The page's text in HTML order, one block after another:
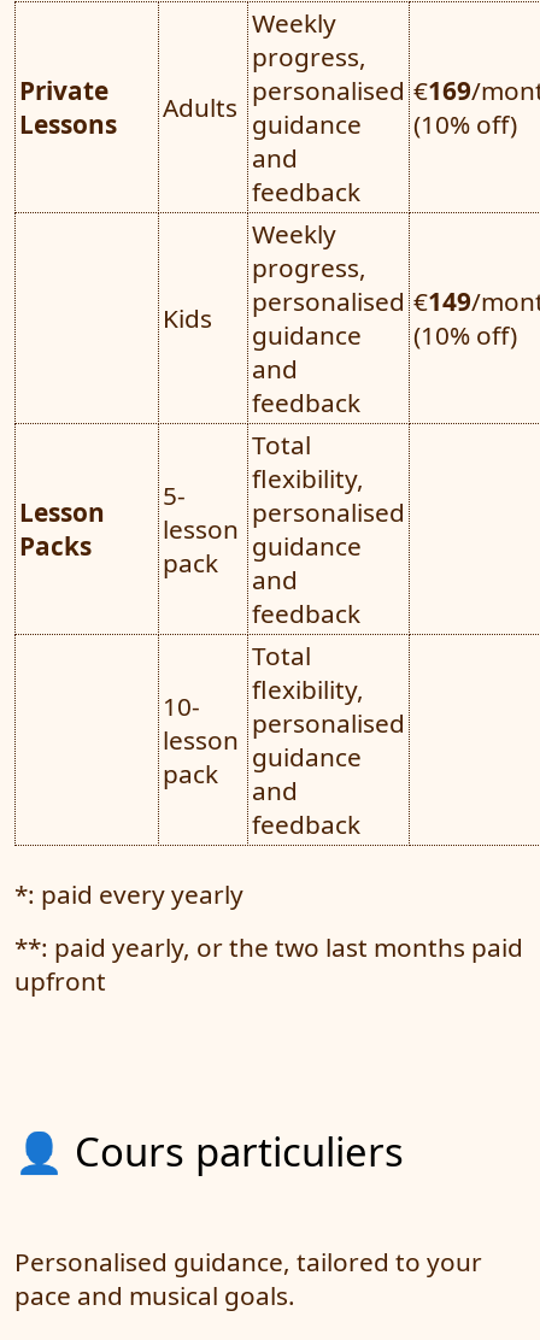
Private
Lessons
Adults
Weekly
progress,
personalised
guidance
and
feedback
€169/
(10% off)
Kids
Weekly
progress,
personalised
guidance
and
feedback
€149/
(10% off)
Lesson
Packs
5-
lesson
pack
Total
flexibility,
personalised
guidance
and
feedback
10-
lesson
pack
Total
flexibility,
personalised
guidance
and
feedback
*: paid every yearly
**: paid yearly, or the two last months paid
upfront
👤 Cours particuliers
Personalised guidance, tailored to your
pace and musical goals.